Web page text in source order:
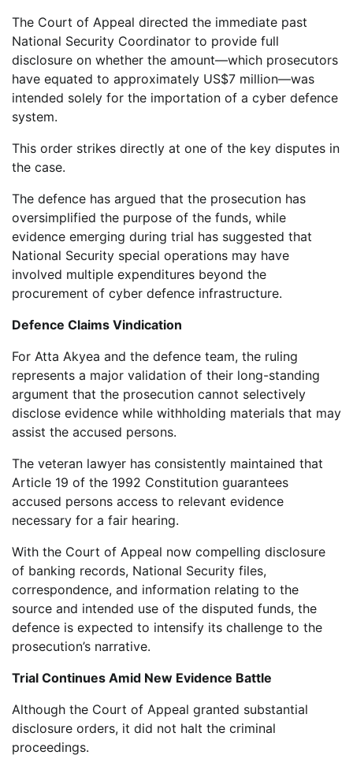
The Court of Appeal directed the immediate past
National Security Coordinator to provide full
disclosure on whether the amount—which prosecutors
have equated to approximately US$7 million—was
intended solely for the importation of a cyber defence
system.
This order strikes directly at one of the key disputes in
the case.
The defence has argued that the prosecution has
oversimplified the purpose of the funds, while
evidence emerging during trial has suggested that
National Security special operations may have
involved multiple expenditures beyond the
procurement of cyber defence infrastructure.
Defence Claims Vindication
For Atta Akyea and the defence team, the ruling
represents a major validation of their long-standing
argument that the prosecution cannot selectively
disclose evidence while withholding materials that may
assist the accused persons.
The veteran lawyer has consistently maintained that
Article 19 of the 1992 Constitution guarantees
accused persons access to relevant evidence
necessary for a fair hearing.
With the Court of Appeal now compelling disclosure
of banking records, National Security files,
correspondence, and information relating to the
source and intended use of the disputed funds, the
defence is expected to intensify its challenge to the
prosecution’s narrative.
Trial Continues Amid New Evidence Battle
Although the Court of Appeal granted substantial
disclosure orders, it did not halt the criminal
proceedings.